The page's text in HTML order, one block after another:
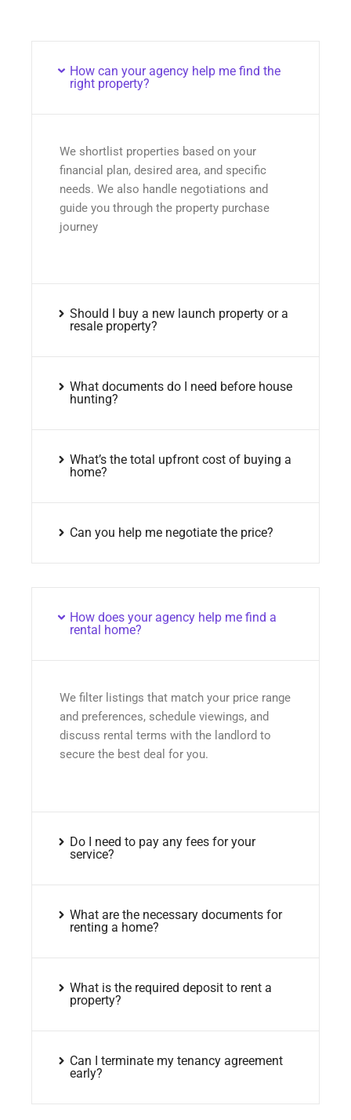
How can your agency help me find the
right property?
We shortlist properties based on your
financial plan, desired area, and specific
needs. We also handle negotiations and
guide you through the property purchase
journey
Should I buy a new launch property or a
resale property?
What documents do I need before house
hunting?
What’s the total upfront cost of buying a
home?
Can you help me negotiate the price?
How does your agency help me find a
rental home?
We filter listings that match your price range
and preferences, schedule viewings, and
discuss rental terms with the landlord to
secure the best deal for you.
Do I need to pay any fees for your
service?
What are the necessary documents for
renting a home?
What is the required deposit to rent a
property?
Can I terminate my tenancy agreement
early?